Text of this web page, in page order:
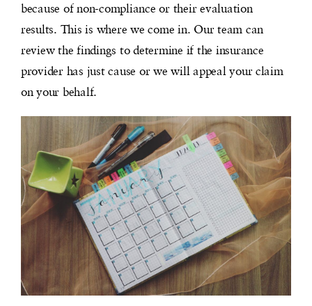
because of non-compliance or their evaluation
results. This is where we come in. Our team can
review the findings to determine if the insurance
provider has just cause or we will appeal your claim
on your behalf.